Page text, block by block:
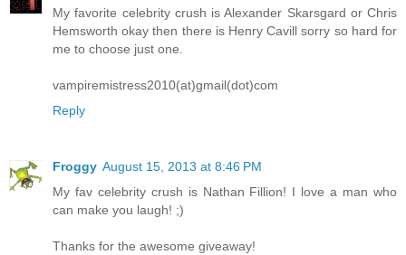
My favorite celebrity crush is Alexander Skarsgard or Chris
Hemsworth okay then there is Henry Cavill sorry so hard for
me to choose just one.
vampiremistress2010(at)gmail(dot)com
Reply
Froggy August 15, 2013 at 8:46 PM
My fav celebrity crush is Nathan Fillion! I love a man who
can make you laugh! ;)
Thanks for the awesome giveaway!